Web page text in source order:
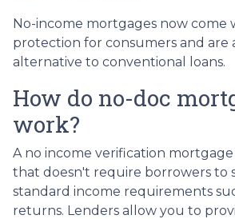
No-income mortgages now come
protection for consumers and are
alternative to conventional loans.
How do no-doc
work?
A no income verification mortgage
that doesn't require borrowers to
standard income requirements
returns. Lenders allow you to